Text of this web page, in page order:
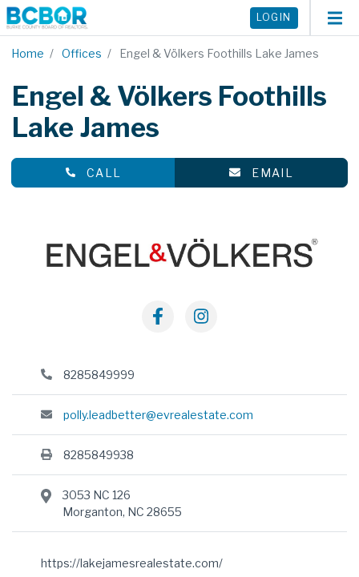
LOGIN
Home Offices Engel & Völkers Foothills Lake James
Engel & Völkers Foothills
Lake James
CALL EMAIL
8285849999
polly.leadbetter@evrealestate.com
8285849938
3053 NC 126
Morganton, NC 28655
https://lakejamesrealestate.com/